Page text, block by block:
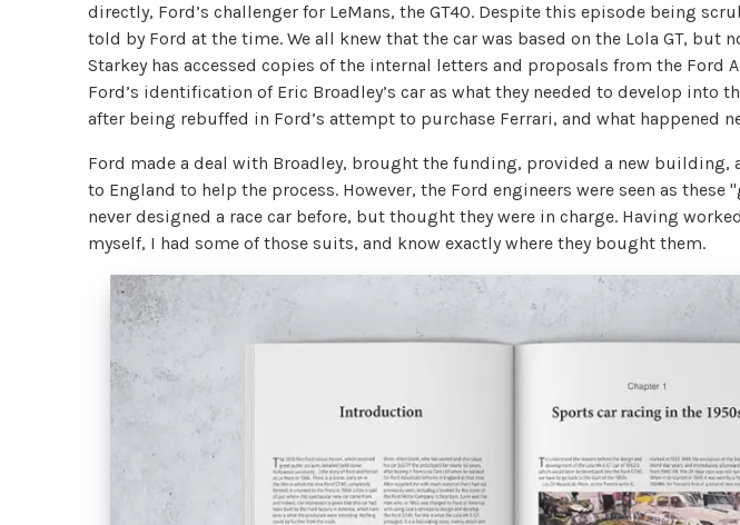
directly, Ford’s challenger for LeMans, the GT40. Despite this episode being
told by Ford at the time. We all knew that the car was based on the Lola GT, but
Starkey has accessed copies of the internal letters and proposals from the Ford
Ford’s identification of Eric Broadley’s car as what they needed to develop into
after being rebuffed in Ford’s attempt to purchase Ferrari, and what happened
Ford made a deal with Broadley, brought the funding, provided a new building,
to England to help the process. However, the Ford engineers were seen as these
never designed a race car before, but thought they were in charge. Having
myself, I had some of those suits, and know exactly where they bought them.